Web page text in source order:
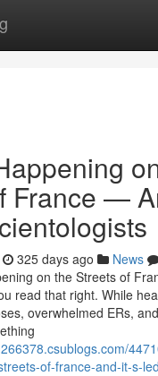
France —
325 days ago News
on the Streets of
read that right. While
overwhelmed ERs,
of-france-and-it-s-